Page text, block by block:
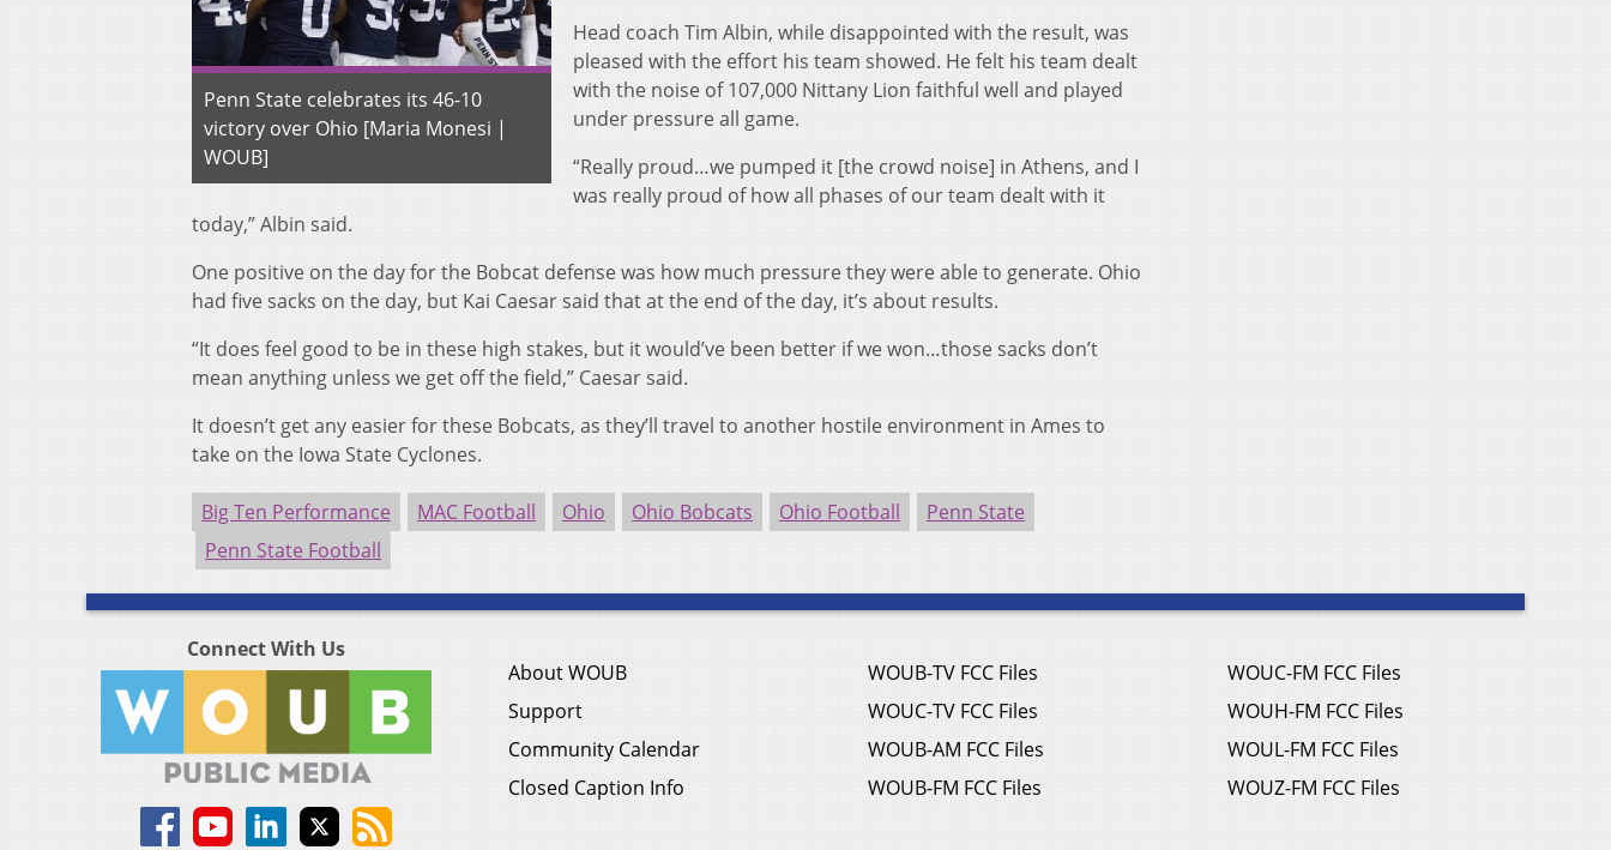
Penn State celebrates its 46-10
victory over Ohio [Maria Monesi |
WOUB]
Head coach Tim Albin, while disappointed with the result, was
pleased with the effort his team showed. He felt his team dealt
with the noise of 107,000 Nittany Lion faithful well and played
under pressure all game.
“Really proud…we pumped it [the crowd noise] in Athens, and I
was really proud of how all phases of our team dealt with it
today,” Albin said.
One positive on the day for the Bobcat defense was how much pressure they were able to generate. Ohio
had five sacks on the day, but Kai Caesar said that at the end of the day, it’s about results.
“It does feel good to be in these high stakes, but it would’ve been better if we won…those sacks don’t
mean anything unless we get off the field,” Caesar said.
It doesn’t get any easier for these Bobcats, as they’ll travel to another hostile environment in Ames to
take on the Iowa State Cyclones.
Big Ten Performance MAC Football Ohio Ohio Bobcats Ohio Football
Penn State
Penn State Football
Connect With Us
About WOUB
Support
Community Calendar
Closed Caption Info
WOUB-TV FCC Files
WOUC-TV FCC Files
WOUB-AM FCC Files
WOUB-FM FCC Files
WOUC-FM FCC Files
WOUH-FM FCC Files
WOUL-FM FCC Files
WOUZ-FM FCC Files